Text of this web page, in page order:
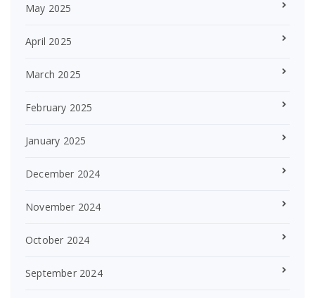
May 2025
April 2025
March 2025
February 2025
January 2025
December 2024
November 2024
October 2024
September 2024